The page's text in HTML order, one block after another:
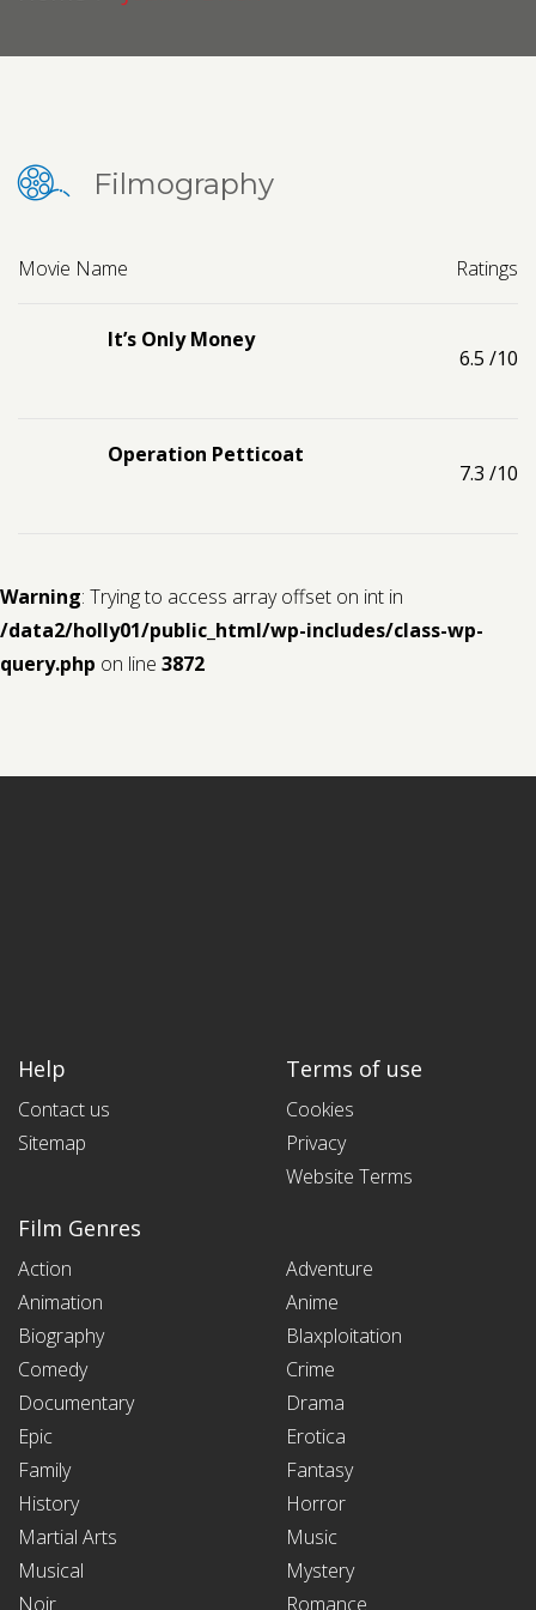
Filmography
Movie Name Ratings
It’s Only Money
6.5 /10
Operation Petticoat
7.3 /10
Warning: Trying to access array offset on int in
/data2/holly01/public_html/wp-includes/class-wp-
query.php on line 3872
Help
Contact us
Sitemap
Terms of use
Cookies
Privacy
Website Terms
Film Genres
Action
Adventure
Animation
Anime
Biography
Blaxploitation
Comedy
Crime
Documentary
Drama
Epic
Erotica
Family
Fantasy
History
Horror
Martial Arts
Music
Musical
Mystery
Noir
Romance